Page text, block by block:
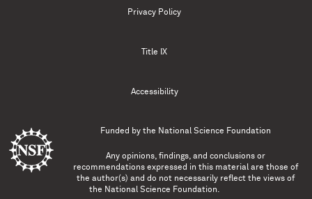
Privacy Policy
Title IX
Accessibility
Funded by the National Science Foundation
Any opinions, findings, and conclusions or
recommendations expressed in this material are those of
the author(s) and do not necessarily reflect the views of
the National Science Foundation.